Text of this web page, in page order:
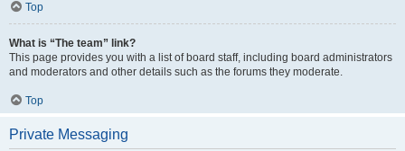
Top
What is “The team” link?
This page provides you with a list of board staff, including board administrators
and moderators and other details such as the forums they moderate.
Top
Private Messaging